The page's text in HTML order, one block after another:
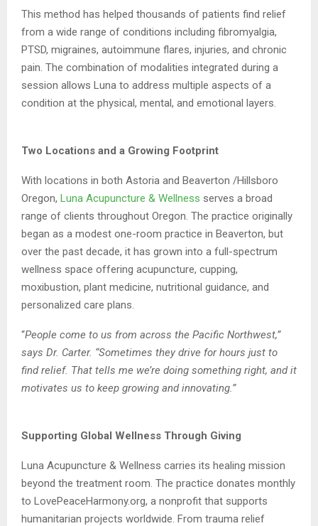
This method has helped thousands of patients find relief
from a wide range of conditions including fibromyalgia,
PTSD, migraines, autoimmune flares, injuries, and chronic
pain. The combination of modalities integrated during a
session allows Luna to address multiple aspects of a
condition at the physical, mental, and emotional layers.
Two Locations and a Growing Footprint
With locations in both Astoria and Beaverton /Hillsboro
Oregon, Luna Acupuncture & Wellness serves a broad
range of clients throughout Oregon. The practice originally
began as a modest one-room practice in Beaverton, but
over the past decade, it has grown into a full-spectrum
wellness space offering acupuncture, cupping,
moxibustion, plant medicine, nutritional guidance, and
personalized care plans.
“People come to us from across the Pacific Northwest,”
says Dr. Carter. “Sometimes they drive for hours just to
find relief. That tells me we’re doing something right, and it
motivates us to keep growing and innovating.”
Supporting Global Wellness Through Giving
Luna Acupuncture & Wellness carries its healing mission
beyond the treatment room. The practice donates monthly
to LovePeaceHarmony.org, a nonprofit that supports
humanitarian projects worldwide. From trauma relief